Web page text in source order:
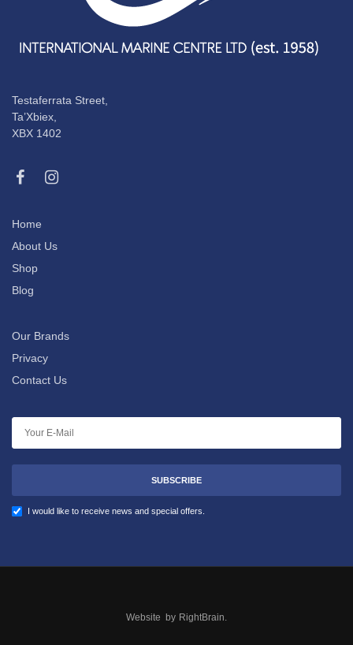
Testaferrata Street,
Ta’Xbiex,
XBX 1402
Home
About Us
Shop
Blog
Our Brands
Privacy
Contact Us
SUBSCRIBE
I would like to receive news and special offers.
Website by RightBrain.